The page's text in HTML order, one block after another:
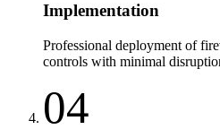
Implementation
Professional deployment of
controls with minimal
04